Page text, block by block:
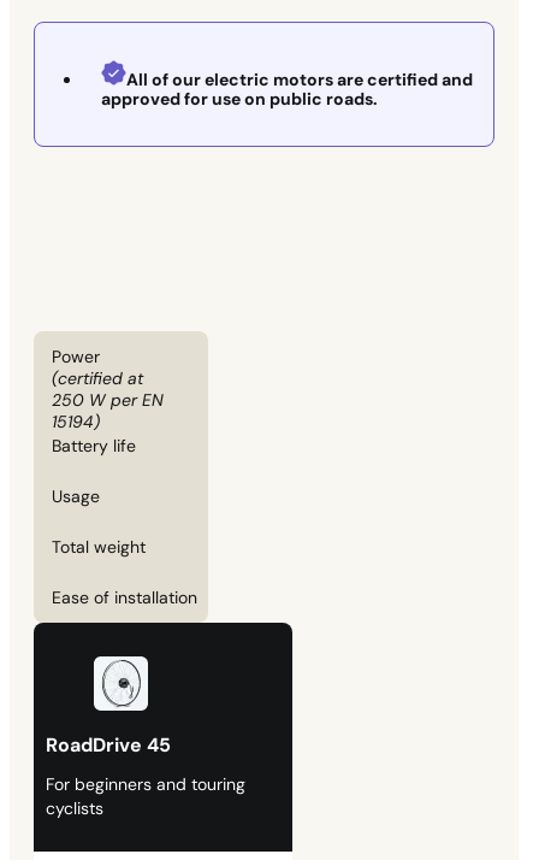
All of our electric motors are certified and
approved for use on public roads.
Power
(certified at
250 W per EN
15194)
Battery life
Usage
Total weight
Ease of installation
RoadDrive 45
For beginners and touring
cyclists